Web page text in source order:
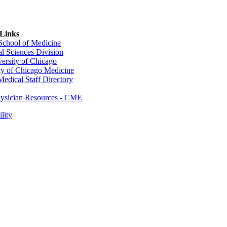
of Medicine
Sciences Division
of Chicago
of Chicago Medicine
Staff Directory
Resources - CME